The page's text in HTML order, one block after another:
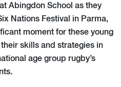
Abingdon School as they
Nations Festival in Parma,
moment for these young
skills and strategies in
age group rugby’s